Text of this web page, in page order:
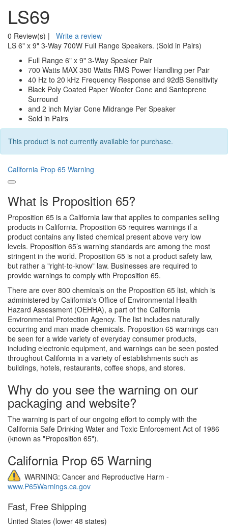
LS69
0 Review(s) |
Write a review
LS 6" x 9" 3-Way 700W Full Range Speakers. (Sold in Pairs)
Full Range 6" x 9" 3-Way Speaker Pair
700 Watts MAX 350 Watts RMS Power Handling per Pair
40 Hz to 20 kHz Frequency Response and 92dB Sensitivity
Black Poly Coated Paper Woofer Cone and Santoprene
Surround
and 2 inch Mylar Cone Midrange Per Speaker
Sold in Pairs
This product is not currently available for purchase.
California Prop 65 Warning
What is Proposition 65?
Proposition 65 is a California law that applies to companies selling
products in California. Proposition 65 requires warnings if a
product contains any listed chemical present above very low
levels. Proposition 65’s warning standards are among the most
stringent in the world. Proposition 65 is not a product safety law,
but rather a "right-to-know" law. Businesses are required to
provide warnings to comply with Proposition 65.
There are over 800 chemicals on the Proposition 65 list, which is
administered by California's Office of Environmental Health
Hazard Assessment (OEHHA), a part of the California
Environmental Protection Agency. The list includes naturally
occurring and man-made chemicals. Proposition 65 warnings can
be seen for a wide variety of everyday consumer products,
including electronic equipment, and warnings can be seen posted
throughout California in a variety of establishments such as
buildings, hotels, restaurants, coffee shops, and stores.
Why do you see the warning on our
packaging and website?
The warning is part of our ongoing effort to comply with the
California Safe Drinking Water and Toxic Enforcement Act of 1986
(known as "Proposition 65").
California Prop 65 Warning
WARNING: Cancer and Reproductive Harm -
www.P65Warnings.ca.gov
Fast, Free Shipping
United States (lower 48 states)